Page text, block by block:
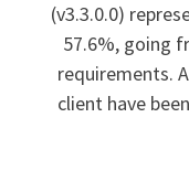
(v3.3.0.0)
57.6%, going
requirements.
client have